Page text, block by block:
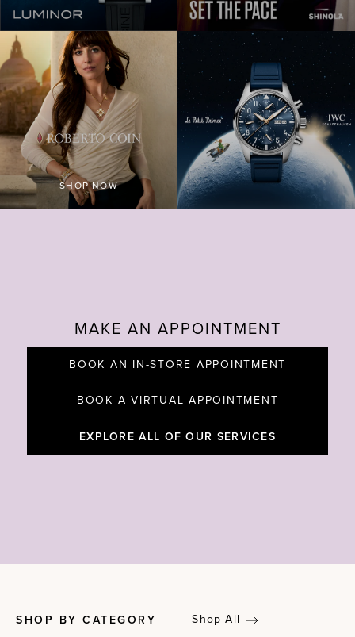
PAM3312 600X600 2C22ECFB DB1C 4DAE 8890
RUNWELL TILE
SHOP NOW
F6DPA
MAKE AN APPOINTMENT
BOOK AN IN-STORE APPOINTMENT
BOOK A VIRTUAL APPOINTMENT
EXPLORE ALL OF OUR SERVICES
SHOP BY CATEGORY Shop All